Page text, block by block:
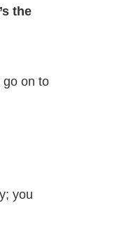
the
go on to
you